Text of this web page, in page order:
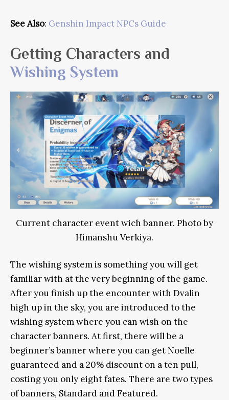
See Also: Genshin Impact NPCs Guide
Getting Characters and
Wishing System
Current character event wich banner. Photo by
Himanshu Verkiya.
The wishing system is something you will get
familiar with at the very beginning of the game.
After you finish up the encounter with Dvalin
high up in the sky, you are introduced to the
wishing system where you can wish on the
character banners. At first, there will be a
beginner’s banner where you can get Noelle
guaranteed and a 20% discount on a ten pull,
costing you only eight fates. There are two types
of banners, Standard and Featured.